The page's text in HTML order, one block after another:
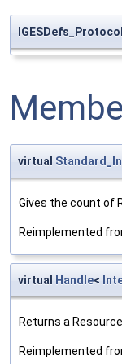
virtual
Gives the count of
Reimplemented
virtual Handle<
Returns a
Reimplemented